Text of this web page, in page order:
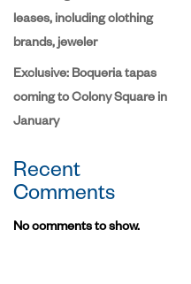
leases, including clothing
brands, jeweler
Exclusive: Boqueria tapas
coming to Colony Square in
January
Recent
Comments
No comments to show.